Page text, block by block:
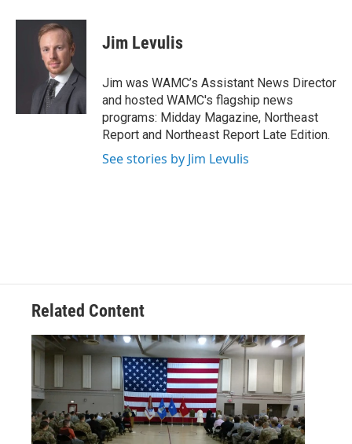
c
i
t
t
e
r
n
k
e
d
I
n
sJim Levulis
Jim was WAMC’s Assistant News Director
and hosted WAMC's flagship news
programs: Midday Magazine, Northeast
Report and Northeast Report Late Edition.
See stories by Jim Levulis
Related Content